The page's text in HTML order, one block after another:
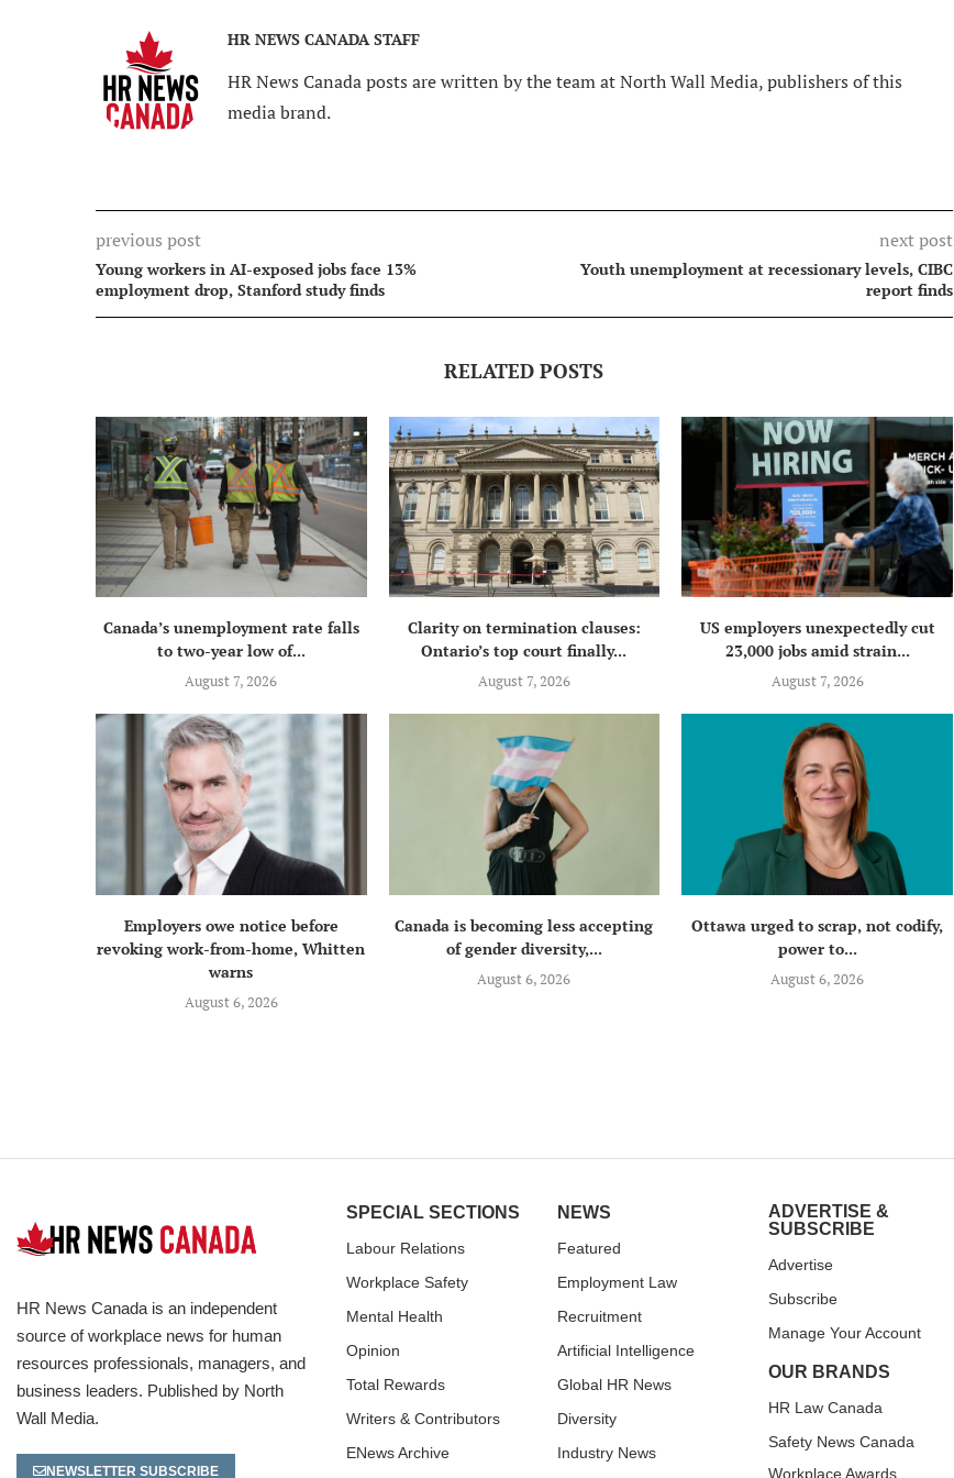
HR NEWS CANADA STAFF
HR News Canada posts are written by the team at North Wall Media, publishers of this
media brand.
previous post
Young workers in AI-exposed jobs face 13%
employment drop, Stanford study finds
next post
Youth unemployment at recessionary levels, CIBC
report finds
RELATED POSTS
Canada’s unemployment rate falls
to two-year low of...
August 7, 2026
Clarity on termination clauses:
Ontario’s top court finally...
August 7, 2026
US employers unexpectedly cut
23,000 jobs amid strain...
August 7, 2026
Employers owe notice before
revoking work-from-home, Whitten
warns
August 6, 2026
Canada is becoming less accepting
of gender diversity,...
August 6, 2026
Ottawa urged to scrap, not codify,
power to...
August 6, 2026
HR News Canada is an independent
source of workplace news for human
resources professionals, managers, and
business leaders. Published by North
Wall Media.
NEWSLETTER SUBSCRIBE
SPECIAL SECTIONS
Labour Relations
Workplace Safety
Mental Health
Opinion
Total Rewards
Writers & Contributors
ENews Archive
NEWS
Featured
Employment Law
Recruitment
Artificial Intelligence
Global HR News
Diversity
Industry News
ADVERTISE &
SUBSCRIBE
Advertise
Subscribe
Manage Your Account
OUR BRANDS
HR Law Canada
Safety News Canada
Workplace Awards